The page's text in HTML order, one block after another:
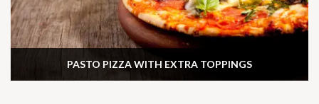
PASTO PIZZA WITH EXTRA TOPPINGS